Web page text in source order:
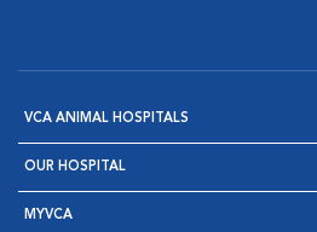
VCA ANIMAL HOSPITALS
OUR HOSPITAL
MYVCA